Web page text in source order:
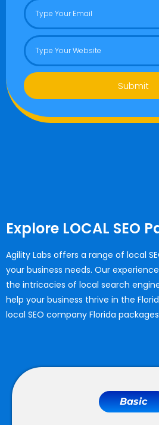
Submit
Explore LOCAL SEO
Agility Labs offers a range of local
your business needs. Our
the intricacies of local search
help your business thrive in the
local SEO company Florida
Basic